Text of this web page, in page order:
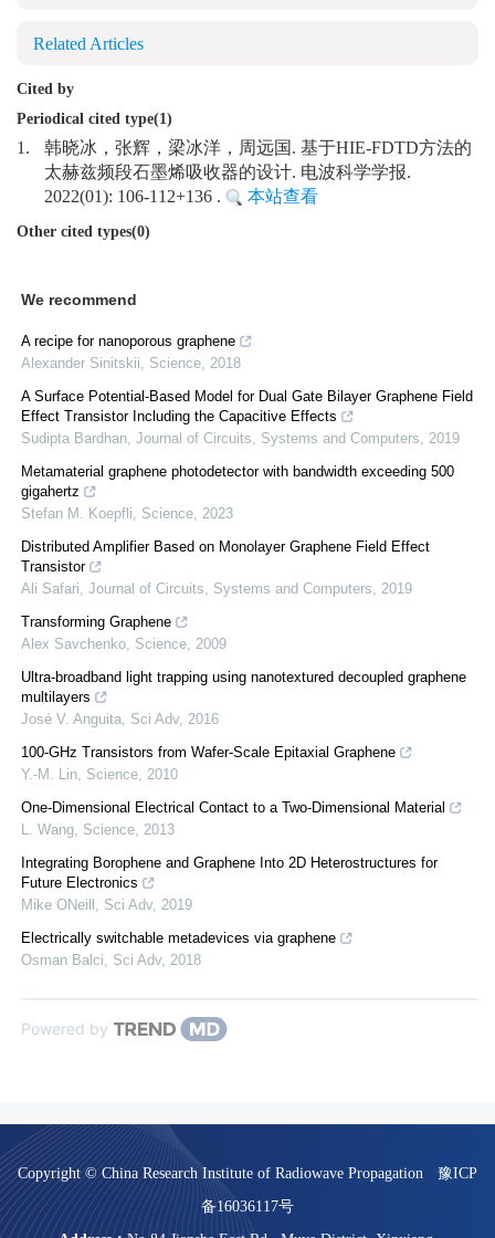
Related Articles
Cited by
Periodical cited type(1)
1.
韩晓冰，张辉，梁冰洋，周远国. 基于HIE-FDTD方法的
太赫兹频段石墨烯吸收器的设计. 电波科学学报.
2022(01): 106-112+136 .
本站查看
Other cited types(0)
We recommend
A recipe for nanoporous graphene
Alexander Sinitskii, Science, 2018
A Surface Potential-Based Model for Dual Gate Bilayer Graphene Field
Effect Transistor Including the Capacitive Effects
Sudipta Bardhan, Journal of Circuits, Systems and Computers, 2019
Metamaterial graphene photodetector with bandwidth exceeding 500
gigahertz
Stefan M. Koepfli, Science, 2023
Distributed Amplifier Based on Monolayer Graphene Field Effect
Transistor
Ali Safari, Journal of Circuits, Systems and Computers, 2019
Transforming Graphene
Alex Savchenko, Science, 2009
Ultra-broadband light trapping using nanotextured decoupled graphene
multilayers
José V. Anguita, Sci Adv, 2016
100-GHz Transistors from Wafer-Scale Epitaxial Graphene
Y.-M. Lin, Science, 2010
One-Dimensional Electrical Contact to a Two-Dimensional Material
L. Wang, Science, 2013
Integrating Borophene and Graphene Into 2D Heterostructures for
Future Electronics
Mike ONeill , Sci Adv, 2019
Electrically switchable metadevices via graphene
Osman Balci, Sci Adv, 2018
Powered by
Copyright © China Research Institute of Radiowave Propagation
豫ICP
备16036117号